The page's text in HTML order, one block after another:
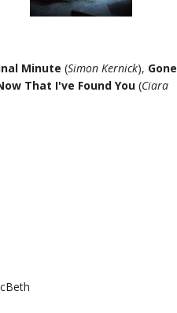
Minute (Simon Kernick), Gone
That I've Found You (Ciara